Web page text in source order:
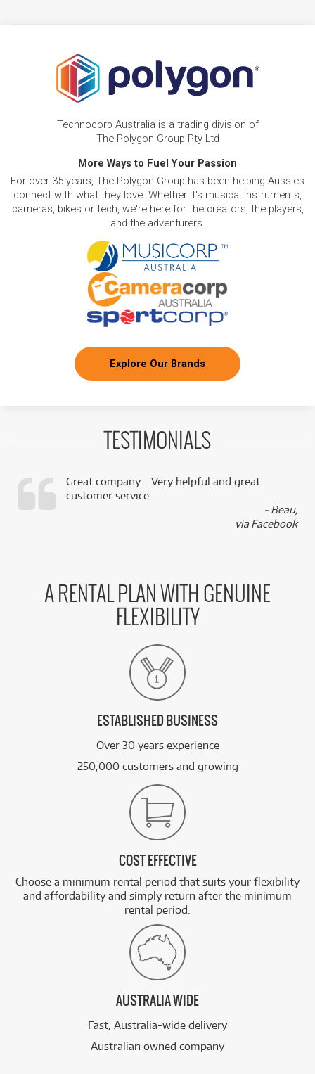
Technocorp Australia is a trading division of
The Polygon Group Pty Ltd
More Ways to Fuel Your Passion
For over 35 years, The Polygon Group has been helping Aussies
connect with what they love. Whether it's musical instruments,
cameras, bikes or tech, we're here for the creators, the players,
and the adventurers.
Explore Our Brands
TESTIMONIALS
Great company... Very helpful and great
customer service.
- Beau,
via Facebook
A RENTAL PLAN WITH GENUINE
FLEXIBILITY
ESTABLISHED BUSINESS
Over 30 years experience
250,000 customers and growing
COST EFFECTIVE
Choose a minimum rental period that suits your flexibility
and affordability and simply return after the minimum
rental period.
AUSTRALIA WIDE
Fast, Australia-wide delivery
Australian owned company